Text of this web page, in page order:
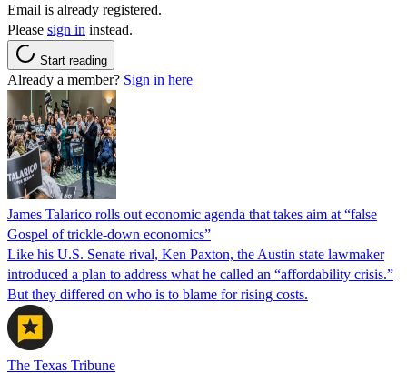
Email is already registered.
Please sign in instead.
Start reading
Already a member? Sign in here
James Talarico rolls out economic agenda that takes aim at “false
Gospel of trickle-down economics”
Like his U.S. Senate rival, Ken Paxton, the Austin state lawmaker
introduced a plan to address what he called an “affordability crisis.”
But they differed on who is to blame for rising costs.
The Texas Tribune